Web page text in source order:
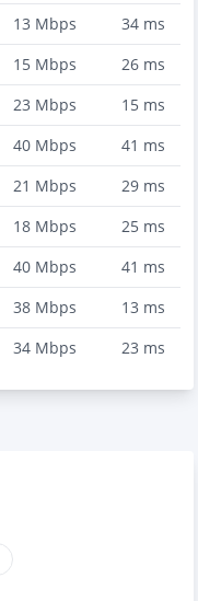
13 Mbps 34ms
15Mbps 26ms
23 Mbps 15ms
40Mbps 41 ms
21 Mbps 29ms
18Mbps 25ms
40Mbps 41 ms
38Mbps 13 ms
34Mbps 23 ms